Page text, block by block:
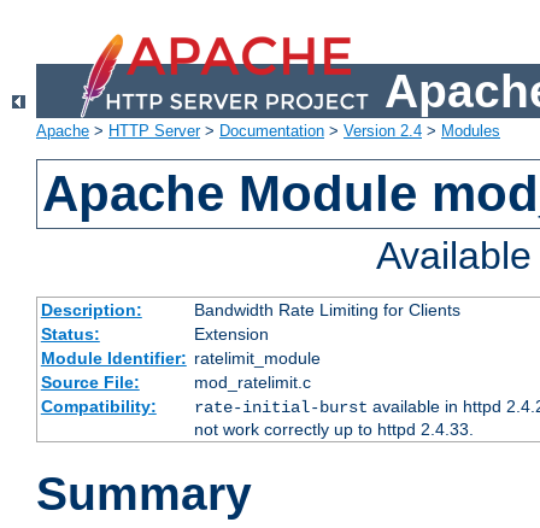
Apache > HTTP Server> Documentation > Version 2.4 > Modules
Apache Module
Description:
Bandwidth Rate Limiting for Clients
Status:
Extension
Module Identifier: ratelimit_module
Source File:
mod_ratelimit.c
Compatibility:
rate-initial-burst available in httpd
not work correctly up to httpd 2.4.33.
Summary